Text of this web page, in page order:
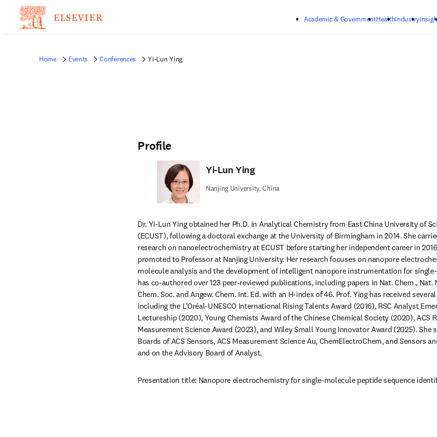
Academic & GovernmentHealthIndustry
Home Events Conferences Yi-Lun Ying
Profile
Yi-Lun Ying
Nanjing University, China
Dr. Yi-Lun Ying obtained her Ph.D. in Analytical Chemistry from East China University of
(ECUST), following a doctoral exchange at the University of Birmingham in 2014. She
research on nanoelectrochemistry at ECUST before starting her independent career in
promoted to Professor at Nanjing University. Her research focuses on nanopore
molecule analysis and the development of intelligent nanopore instrumentation for
has co-authored over 123 peer-reviewed publications, including papers in Nat. Chem., Nat.
Chem. Soc. and Angew. Chem. Int. Ed. with an H-index of 46. Prof. Ying has received
including the L’Oréal-UNESCO International Rising Talents Award (2016), RSC Analyst
Lectureship (2020), Young Chemists Award of the Chinese Chemical Society (2020), ACS
Measurement Science Award (2023), and Wiley Small Young Innovator Award (2025). She
Boards of ACS Sensors, ACS Measurement Science Au, ChemElectroChem, and Sensors
and on the Advisory Board of Analyst.
Presentation title: Nanopore electrochemistry for single-molecule peptide sequence